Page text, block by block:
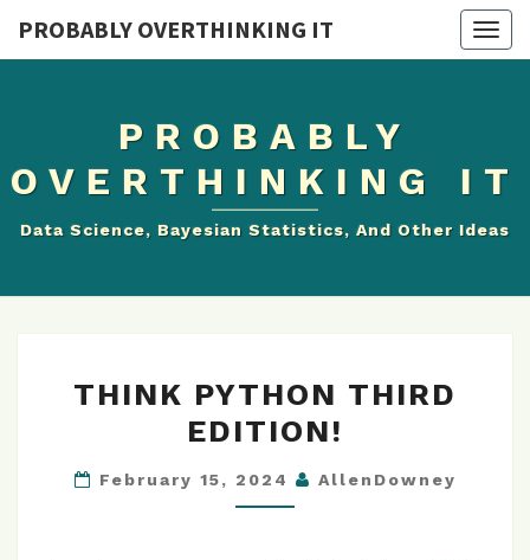
PROBABLY OVERTHINKING IT
PROBABLY
OVERTHINKING IT
Data Science, Bayesian Statistics, And Other Ideas
PYTHON
THIRD
THINK PYTHON THIRD
EDITION!
February 15, 2024 AllenDowney